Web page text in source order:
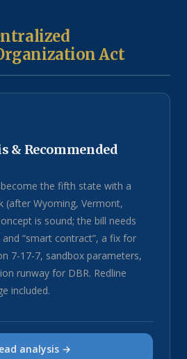
Act
& Recommended
the fifth state with a
(after Wyoming, Vermont,
is sound; the bill needs
and “smart contract”, a fix for
7-17-7, sandbox parameters,
runway for DBR. Redline
included.
analysis →